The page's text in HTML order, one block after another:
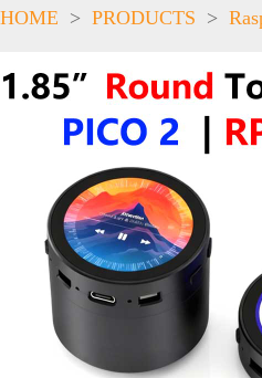
HOME > PRODUCTS >